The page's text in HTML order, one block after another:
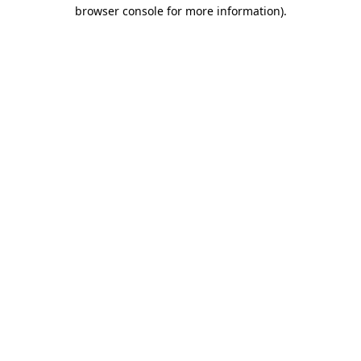
browser console for more information).